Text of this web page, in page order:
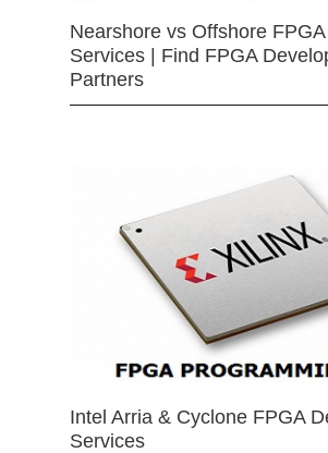
Nearshore vs Offshore
Services | Find FPGA
Partners
Intel Arria & Cyclone FPGA
Services